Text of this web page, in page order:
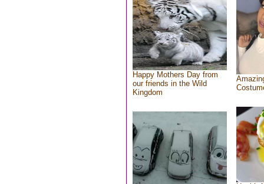
Happy Mothers Day from
our friends in the Wild
Kingdom